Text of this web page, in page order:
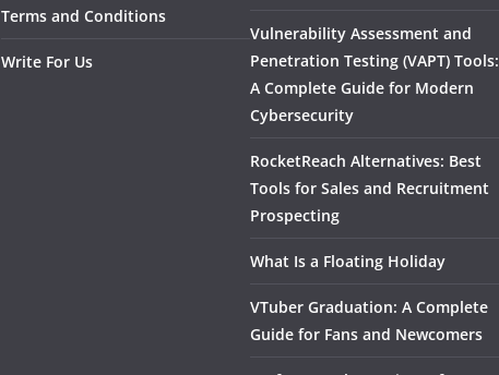
Terms and Conditions
Write For Us
Vulnerability Assessment and
Penetration Testing (VAPT) Tools:
A Complete Guide for Modern
Cybersecurity
RocketReach Alternatives: Best
Tools for Sales and Recruitment
Prospecting
What Is a Floating Holiday
VTuber Graduation: A Complete
Guide for Fans and Newcomers